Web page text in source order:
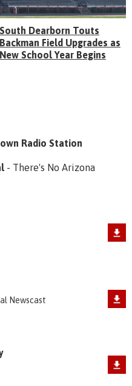
South Dearborn Touts
Backman Field Upgrades as
New School Year Begins
Radio Station
- There's No Arizona
Newscast